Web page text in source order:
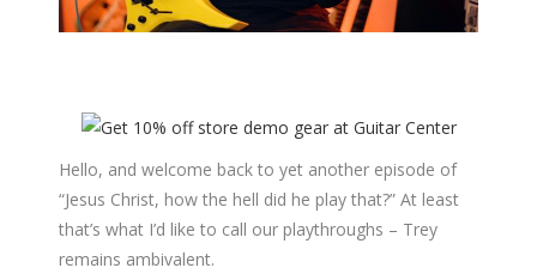
Hello, and welcome back to yet another episode of
“Jesus Christ, how the hell did he play that?” At least
that’s what I’d like to call our playthroughs – Trey
remains ambivalent.